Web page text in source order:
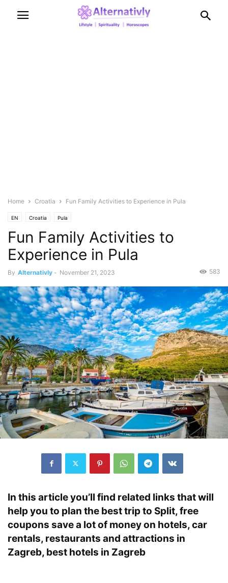
Home Croatia Fun Family Activities to Experience in Pula
EN Croatia Pula
Fun Family Activities to
Experience in Pula
By Alternativly - November 21, 2023 583
In this article you’ll find related links that will
help you to plan the best trip to Split, free
coupons save a lot of money on hotels, car
rentals, restaurants and attractions in
Zagreb, best hotels in Zagreb